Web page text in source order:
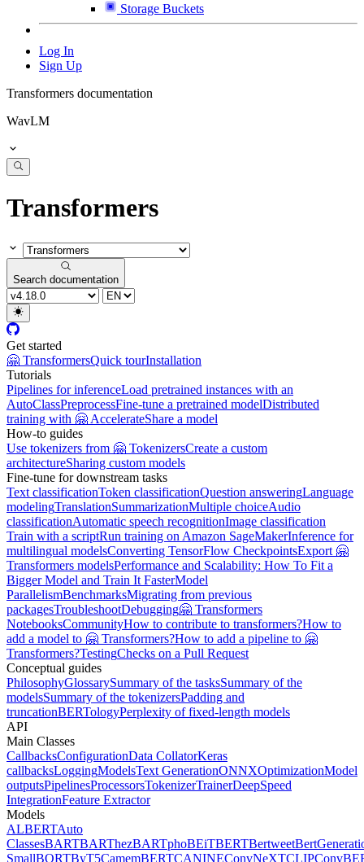
Storage Buckets
Log In
Sign Up
Transformers documentation
WavLM
Transformers
Search documentation
Get started
🤗 TransformersQuick tourInstallation
Tutorials
Pipelines for inferenceLoad pretrained instances with an
AutoClassPreprocessFine-tune a pretrained modelDistributed
training with 🤗 AccelerateShare a model
How-to guides
Use tokenizers from 🤗 TokenizersCreate a custom
architectureSharing custom models
Fine-tune for downstream tasks
Text classificationToken classificationQuestion answeringLanguage
modelingTranslationSummarizationMultiple choiceAudio
classificationAutomatic speech recognitionImage classification
Train with a scriptRun training on Amazon SageMakerInference for
multilingual modelsConverting TensorFlow CheckpointsExport 🤗
Transformers modelsPerformance and Scalability: How To Fit a
Bigger Model and Train It FasterModel
ParallelismBenchmarksMigrating from previous
packagesTroubleshootDebugging🤗 Transformers
NotebooksCommunityHow to contribute to transformers?How to
add a model to 🤗 Transformers?How to add a pipeline to 🤗
Transformers?TestingChecks on a Pull Request
Conceptual guides
PhilosophyGlossarySummary of the tasksSummary of the
modelsSummary of the tokenizersPadding and
truncationBERTologyPerplexity of fixed-length models
API
Main Classes
CallbacksConfigurationData CollatorKeras
callbacksLoggingModelsText GenerationONNXOptimizationModel
outputsPipelinesProcessorsTokenizerTrainerDeepSpeed
IntegrationFeature Extractor
Models
ALBERTAuto
ClassesBARTBARThezBARTphoBEiTBERTBertweet
SmallBORTByT5CamemBERTCANINEConvNeXTCLIP